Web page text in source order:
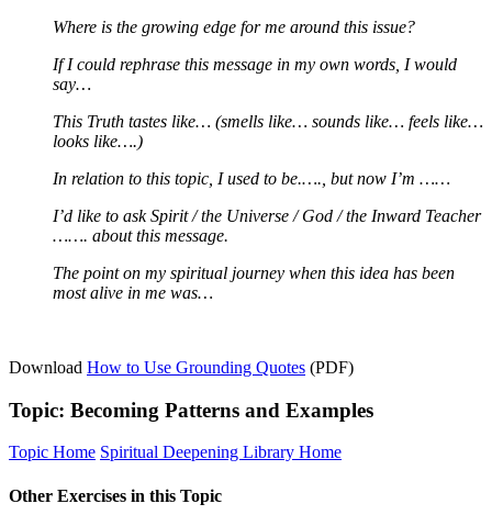
Where is the growing edge for me around this issue?
If I could rephrase this message in my own words, I would
say…
This Truth tastes like… (smells like… sounds like… feels like…
looks like….)
In relation to this topic, I used to be.…., but now I’m ……
I’d like to ask Spirit / the Universe / God / the Inward Teacher
……. about this message.
The point on my spiritual journey when this idea has been
most alive in me was…
Download How to Use Grounding Quotes (PDF)
Topic: Becoming Patterns and Examples
Topic Home Spiritual Deepening Library Home
Other Exercises in this Topic